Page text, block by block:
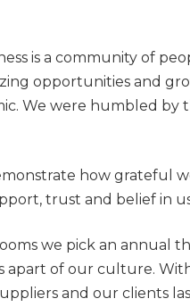
is a community of
opportunities and
We were humbled
how grateful
trust and belief in
we pick an annual
apart of our culture.
and our clients